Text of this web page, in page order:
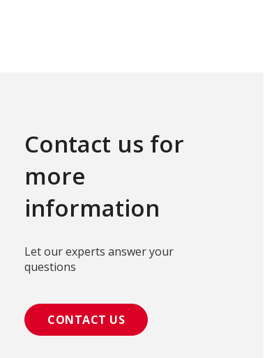
Contact us for
more
information
Let our experts answer your
questions
CONTACT US